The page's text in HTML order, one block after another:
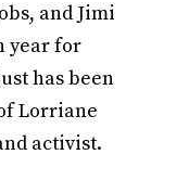
and Jimi
year for
has been
Lorriane
activist.